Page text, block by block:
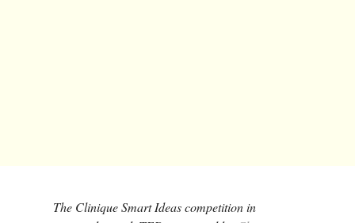
The Clinique Smart Ideas competition in